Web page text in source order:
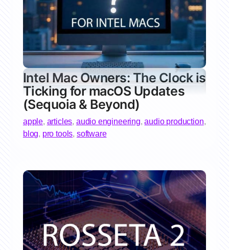
Intel Mac Owners: The Clock is
Ticking for macOS Updates
(Sequoia & Beyond)
apple, articles, audio engineering,audio production,
blog, pro tools, software